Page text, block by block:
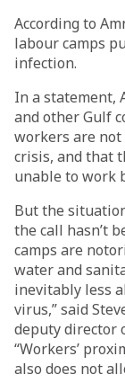
According to
labour camps
infection.
In a statement,
and other Gulf
workers are
crisis, and that
unable to work
But the
the call hasn’t
camps are
water and
inevitably less
virus,” said
deputy director
“Workers’
also does not